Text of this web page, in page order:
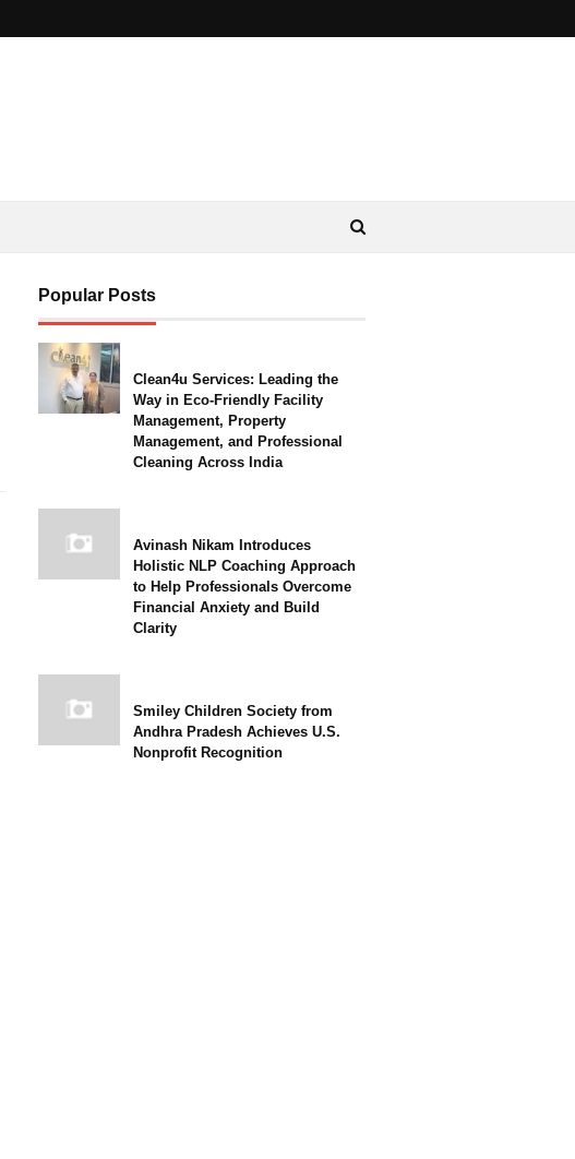
Popular Posts
Clean4u Services: Leading the
Way in Eco-Friendly Facility
Management, Property
Management, and Professional
Cleaning Across India
Avinash Nikam Introduces
Holistic NLP Coaching Approach
to Help Professionals Overcome
Financial Anxiety and Build
Clarity
Smiley Children Society from
Andhra Pradesh Achieves U.S.
Nonprofit Recognition